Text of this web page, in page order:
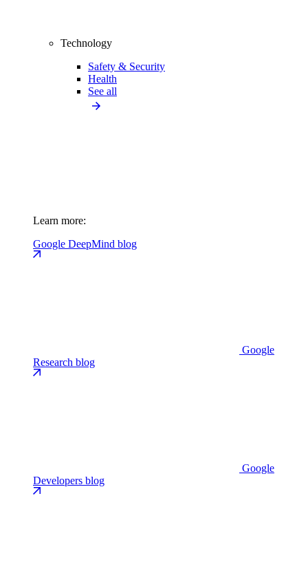
Technology
Safety & Security
Health
See all
Learn more:
Google DeepMind blog
Google
Research blog
Google
Developers blog